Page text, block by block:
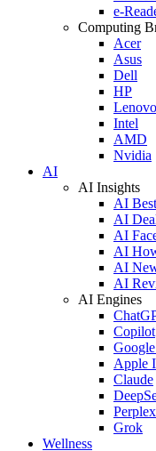
e-
Computing
Acer
Asus
Dell
HP
Lenovo
Intel
AMD
Nvidia
AI
AI Insights
AI
AI
AI
AI
AI
AI
AI Engines
Copilot
Apple
Claude
Grok
Wellness